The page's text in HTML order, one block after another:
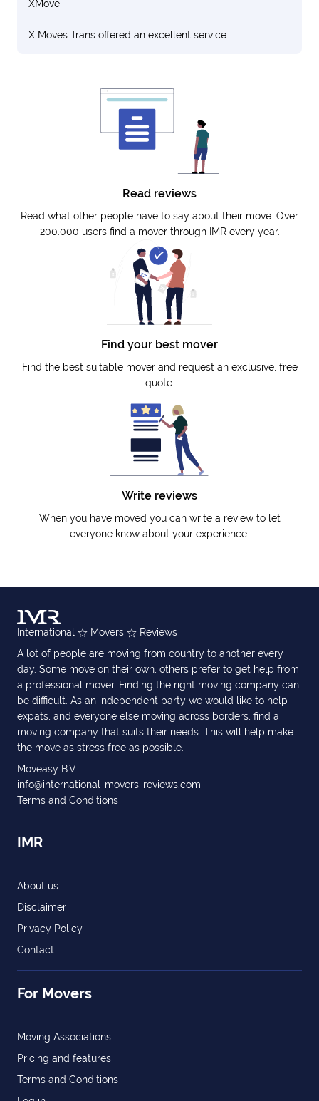
XMove
X Moves Trans offered an excellent service
Read reviews
Read what other people have to say about their move. Over
200.000 users find a mover through IMR every year.
Find your best mover
Find the best suitable mover and request an exclusive, free
quote.
Write reviews
When you have moved you can write a review to let
everyone know about your experience.
International Movers
Reviews
A lot of people are moving from country to another every
day. Some move on their own, others prefer to get help from
a professional mover. Finding the right moving company can
be difficult. As an independent party we would like to help
expats, and everyone else moving across borders, find a
moving company that suits their needs. This will help make
the move as stress free as possible.
Moveasy B.V.
info@international-movers-reviews.com
Terms and Conditions
IMR
About us
Disclaimer
Privacy Policy
Contact
For Movers
Moving Associations
Pricing and features
Terms and Conditions